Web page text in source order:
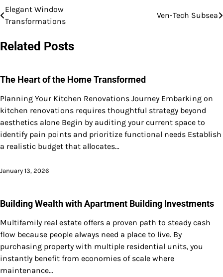
Post
Elegant Window
Transformations
Ven-Tech Subsea
Related Posts
The Heart of the Home Transformed
Planning Your Kitchen Renovations Journey Embarking on
kitchen renovations requires thoughtful strategy beyond
aesthetics alone Begin by auditing your current space to
identify pain points and prioritize functional needs Establish
a realistic budget that allocates…
January 13, 2026
Building Wealth with Apartment Building Investments
Multifamily real estate offers a proven path to steady cash
flow because people always need a place to live. By
purchasing property with multiple residential units, you
instantly benefit from economies of scale where
maintenance…